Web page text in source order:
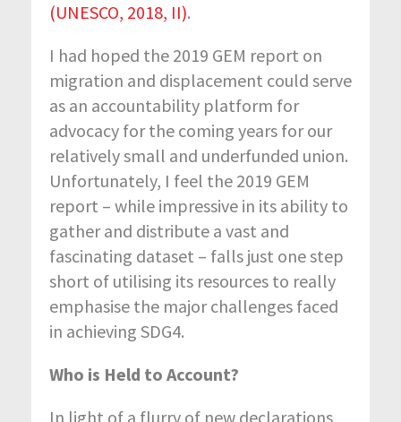
(UNESCO, 2018, II).
I had hoped the 2019 GEM report on
migration and displacement could serve
as an accountability platform for
advocacy for the coming years for our
relatively small and underfunded union.
Unfortunately, I feel the 2019 GEM
report – while impressive in its ability to
gather and distribute a vast and
fascinating dataset – falls just one step
short of utilising its resources to really
emphasise the major challenges faced
in achieving SDG4.
Who is Held to Account?
In light of a flurry of new declarations